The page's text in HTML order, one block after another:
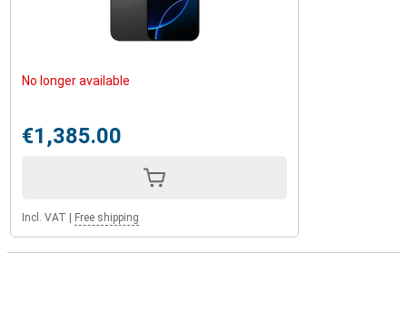
No longer available
€1,385.00
Incl. VAT | Free shipping